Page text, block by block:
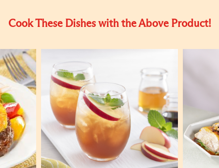
Cook These Dishes with the Above Product!